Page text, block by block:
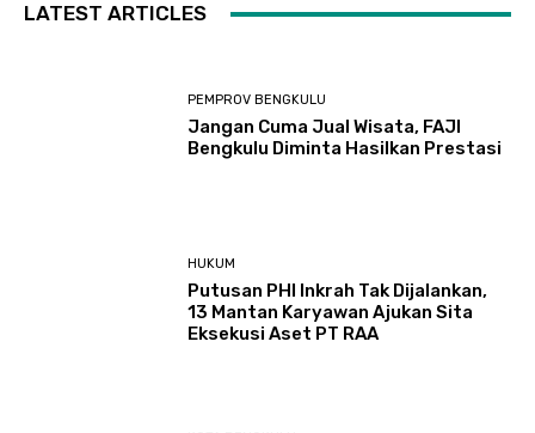
LATEST ARTICLES
PEMPROV BENGKULU
Jangan Cuma Jual Wisata, FAJI
Bengkulu Diminta Hasilkan Prestasi
HUKUM
Putusan PHI Inkrah Tak Dijalankan,
13 Mantan Karyawan Ajukan Sita
Eksekusi Aset PT RAA